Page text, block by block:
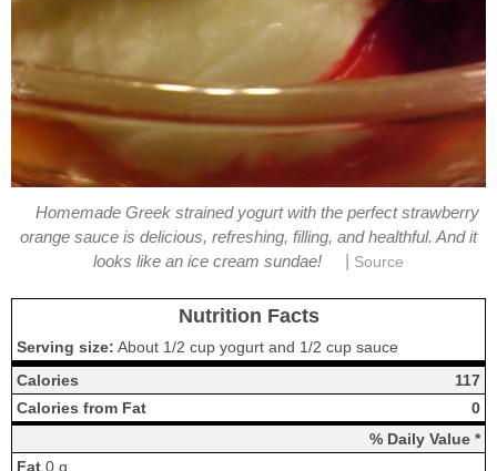
Homemade Greek strained yogurt with the perfect strawberry
orange sauce is delicious, refreshing, filling, and healthful. And it
looks like an ice cream sundae!
Source
Nutrition Facts
Serving size: About 1/2 cup yogurt and 1/2 cup sauce
Calories
117
Calories from Fat
0
% Daily Value *
Fat0 g